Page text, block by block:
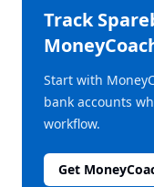
Track
Start with
bank accounts
workflow.
Get